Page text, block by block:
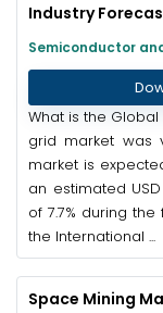
Industry
Semiconductor
What is the
grid market was
market is
an estimated
of 7.7% during
the International ...
Space Mining